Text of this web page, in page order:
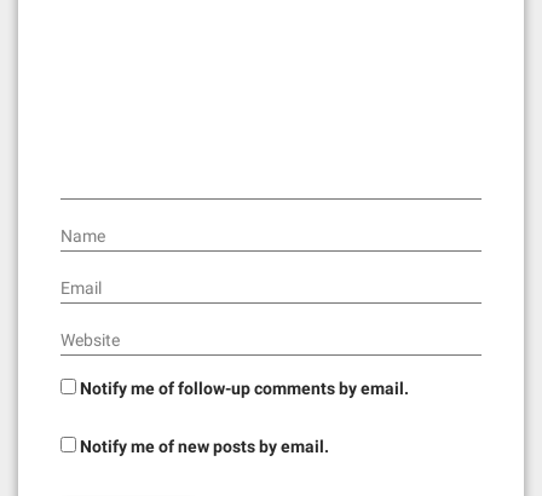
Name
Email
Website
Notify me of follow-up comments by email.
Notify me of new posts by email.